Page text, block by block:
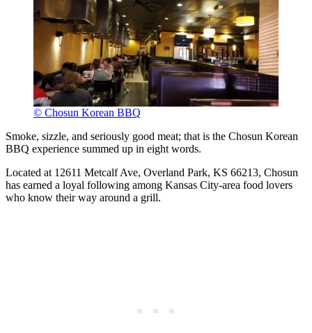
© Chosun Korean BBQ
Smoke, sizzle, and seriously good meat; that is the Chosun Korean
BBQ experience summed up in eight words.
Located at 12611 Metcalf Ave, Overland Park, KS 66213, Chosun
has earned a loyal following among Kansas City-area food lovers
who know their way around a grill.